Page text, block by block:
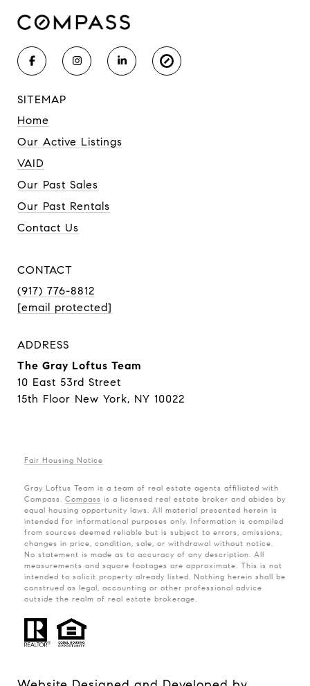
SITEMAP
Home
Our Active Listings
VAID
Our Past Sales
Our Past Rentals
Contact Us
CONTACT
(917) 776-8812
[email protected]
ADDRESS
The Gray Loftus Team
10 East 53rd Street
15th Floor New York, NY 10022
Fair Housing Notice
Gray Loftus Team is a team of real estate agents affiliated with
Compass. Compass is a licensed real estate broker and abides by
equal housing opportunity laws. All material presented herein is
intended for informational purposes only. Information is compiled
from sources deemed reliable but is subject to errors, omissions,
changes in price, condition, sale, or withdrawal without notice.
No statement is made as to accuracy of any description. All
measurements and square footages are approximate. This is not
intended to solicit property already listed. Nothing herein shall be
construed as legal, accounting or other professional advice
outside the realm of real estate brokerage.